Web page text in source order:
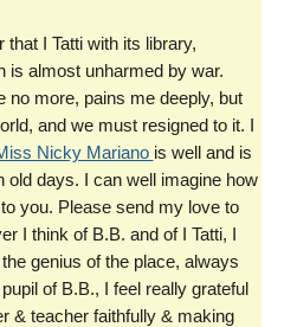
I Tatti with its library,
is almost unharmed by war.
no more, pains me deeply, but
and we must resigned to it. I
Nicky Mariano is well and is
old days. I can well imagine how
you. Please send my love to
I think of B.B. and of I Tatti, I
genius of the place, always
of B.B., I feel really grateful
& teacher faithfully & making